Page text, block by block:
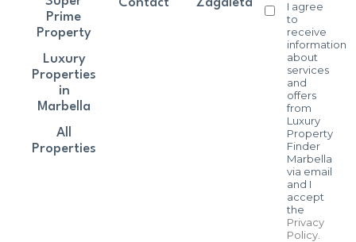
I agree
to
receive
information
about
services
and
offers
from
Luxury
Property
Finder
Marbella
via email
and I
accept
the
Privacy
Policy.
Prime
Property
Luxury
Properties
in
Marbella
All
Properties